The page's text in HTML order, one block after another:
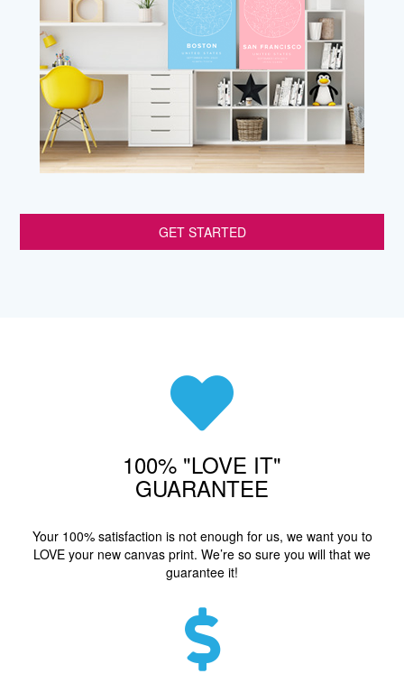
GET STARTED
100% "LOVE IT"
GUARANTEE
Your 100% satisfaction is not enough for us, we want you to
LOVE your new canvas print. We’re so sure you will that we
guarantee it!